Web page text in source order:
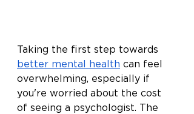
Taking the first step towards
better mental health can feel
overwhelming, especially if
you're worried about the cost
of seeing a psychologist. The